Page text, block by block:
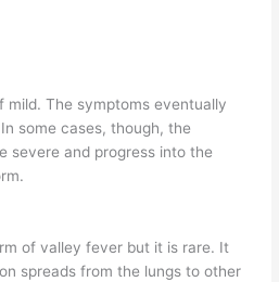
The symptoms eventually
some cases, though, the
severe and progress into the
of valley fever but it is rare. It
spreads from the lungs to other